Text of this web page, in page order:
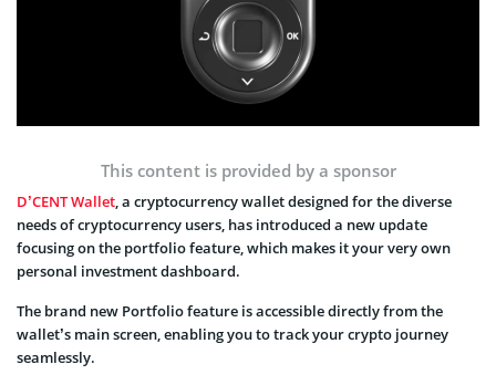
This content is provided by a sponsor
D’CENT Wallet, a cryptocurrency wallet designed for the diverse
needs of cryptocurrency users, has introduced a new update
focusing on the portfolio feature, which makes it your very own
personal investment dashboard.
The brand new Portfolio feature is accessible directly from the
wallet’s main screen, enabling you to track your crypto journey
seamlessly.